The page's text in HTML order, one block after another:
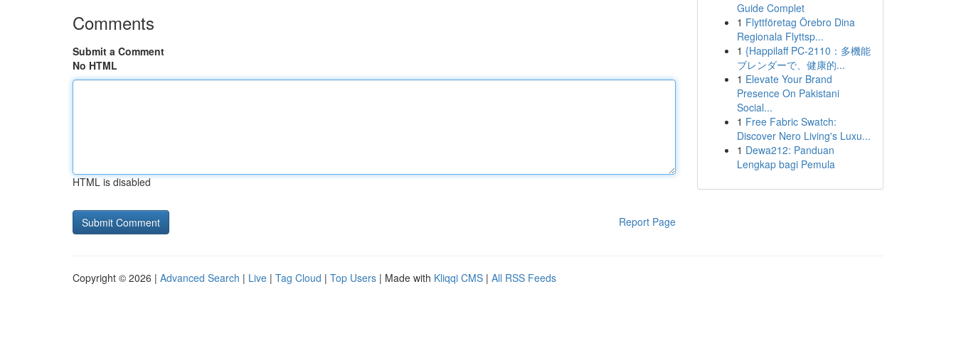
Comments
Submit a Comment
No HTML
HTML is disabled
Report Page
Guide Complet
1 Flyttföretag Örebro Dina
Regionala Flyttsp...
1 {Happilaff PC-2110：多機能
ブレンダーで、健康的...
1 Elevate Your Brand
Presence On Pakistani
Social...
1 Free Fabric Swatch:
Discover Nero Living's Luxu...
1 Dewa212: Panduan
Lengkap bagi Pemula
Copyright © 2026 | Advanced Search | Live | Tag Cloud | Top Users | Made with Kliqqi CMS | All RSS Feeds